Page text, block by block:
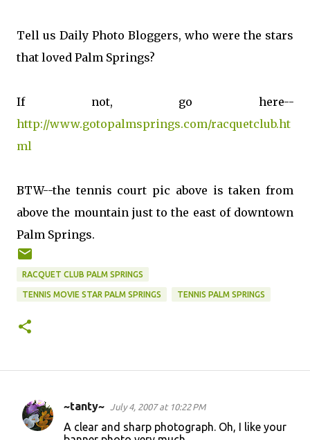
Tell us Daily Photo Bloggers, who were the stars
that loved Palm Springs?
If not, go here--
http://www.gotopalmsprings.com/racquetclub.ht
ml
BTW--the tennis court pic above is taken from
above the mountain just to the east of downtown
Palm Springs.
RACQUET CLUB PALM SPRINGS
TENNIS MOVIE STAR PALM SPRINGS TENNIS PALM SPRINGS
C
~tanty~ July 4, 2007 at 10:22 PM
A clear and sharp photograph. Oh, I like your